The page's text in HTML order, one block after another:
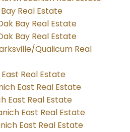
Real Estate
Bay Real Estate
Bay Real Estate
Qualicum Real
Real Estate
East Real Estate
East Real Estate
East Real Estate
East Real Estate